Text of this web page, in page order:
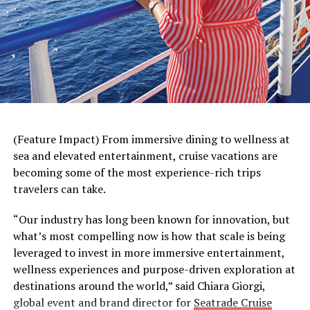
A haircut can help children and parents get into the
back-to-school spirit. That’s why Great Clips partnered
with internet celebrity and magician
for his mind-bending optical illusions, to help remind
parents they don’t need complicated tricks tomake
getting a back-to-school haircut a breeze. With the
Great Clips app, parents can easily check in multiple
family members at once, keep an eye on wait times and
get notified when it’s their turn for a haircut. No
(Feature Impact) From immersive dining to wellness at
sea and elevated entertainment, cruise vacations are
becoming some of the most experience-rich trips
travelers can take.
“Our industry has long been known for innovation, but
what’s most compelling now is how that scale is being
leveraged to invest in more immersive entertainment,
wellness experiences and purpose-driven exploration at
destinations around the world,” said Chiara Giorgi,
global event and brand director for Seatrade Cruise